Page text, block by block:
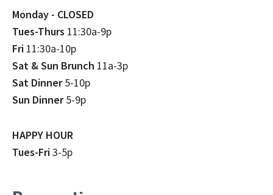
Monday - CLOSED
Tues-Thurs 11:30a-9p
Fri 11:30a-10p
Sat & Sun Brunch 11a-3p
Sat Dinner5-10p
Sun Dinner5-9p
HAPPY HOUR
Tues-Fri3-5p